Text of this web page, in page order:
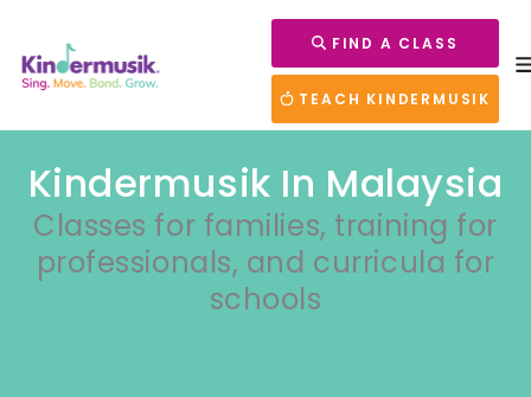
FIND A CLASS
TEACH KINDERMUSIK
Kindermusik In Malaysia
Classes for families, training for
professionals, and curricula for
schools